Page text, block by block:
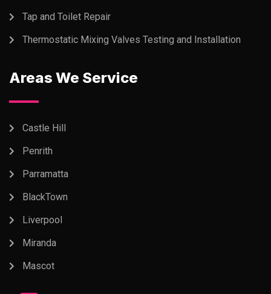
Tap and Toilet Repair
Thermostatic Mixing Valves Testing and Installation
Areas We Service
Castle Hill
Penrith
Parramatta
BlackTown
Liverpool
Miranda
Mascot